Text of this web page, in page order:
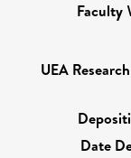
Faculty
UEA
Date